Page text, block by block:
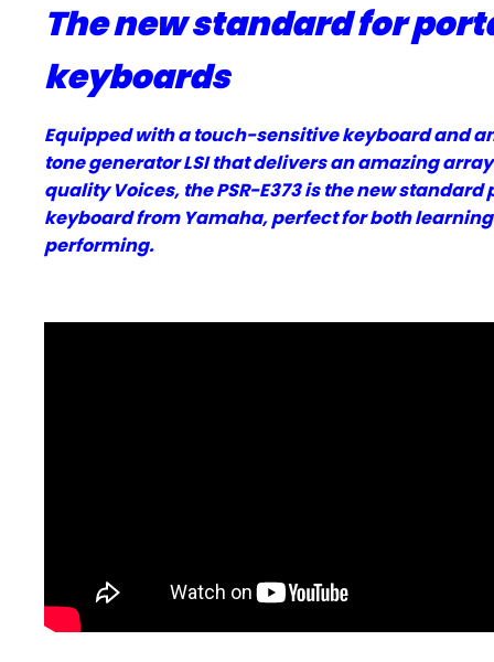
The new standard for
keyboards
Equipped with a touch-sensitive keyboard and
tone generator LSI that delivers an amazing
quality Voices, the PSR-E373 is the new standard
keyboard from Yamaha, perfect for both
performing.